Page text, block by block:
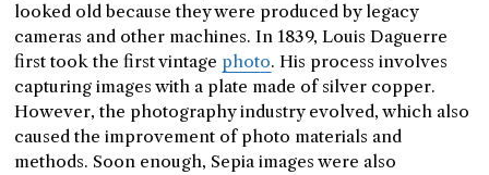
looked old because they were produced by legacy
cameras and other machines. In 1839, Louis Daguerre
first took the first vintage photo. His process involves
capturing images with a plate made of silver copper.
However, the photography industry evolved, which also
caused the improvement of photo materials and
methods. Soon enough, Sepia images were also